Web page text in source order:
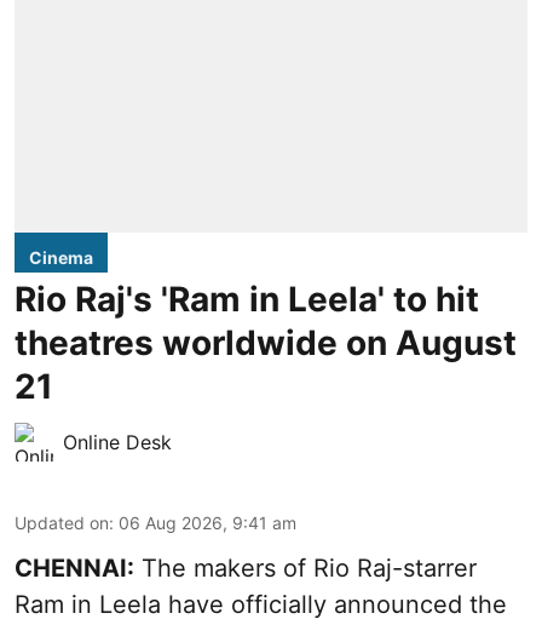
Cinema
Rio Raj's 'Ram in Leela' to hit
theatres worldwide on August
21
Online Desk
Updated on: 06 Aug 2026, 9:41 am
CHENNAI: The makers of Rio Raj-starrer
Ram in Leela have officially announced the